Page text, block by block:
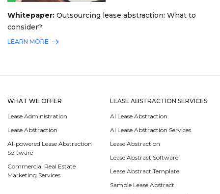
Whitepaper: Outsourcing lease abstraction: What to
consider?
LEARN MORE
WHAT WE OFFER
Lease Administration
Lease Abstraction
AI-powered Lease Abstraction
Software
Commercial Real Estate
Marketing Services
LEASE ABSTRACTION SERVICES
AI Lease Abstraction
AI Lease Abstraction Services
Lease Abstraction
Lease Abstract Software
Lease Abstract Template
Sample Lease Abstract